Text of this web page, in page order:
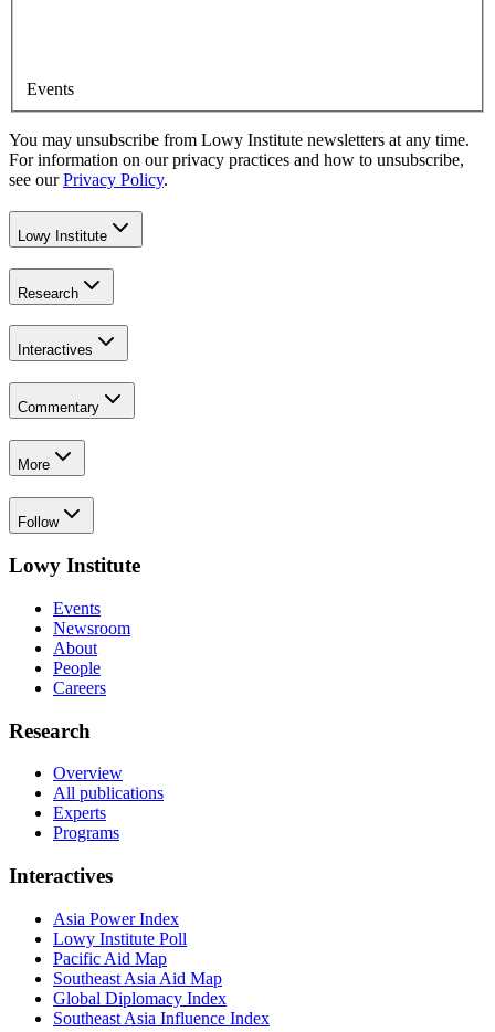
Events
You may unsubscribe from Lowy Institute newsletters at any time.
For information on our privacy practices and how to unsubscribe,
see our Privacy Policy.
Lowy Institute
Research
Interactives
Commentary
More
Follow
Lowy Institute
Events
Newsroom
About
People
Careers
Research
Overview
All publications
Experts
Programs
Interactives
Asia Power Index
Lowy Institute Poll
Pacific Aid Map
Southeast Asia Aid Map
Global Diplomacy Index
Southeast Asia Influence Index